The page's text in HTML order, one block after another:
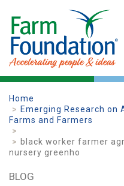
Home
Emerging Research on
Farms and Farmers
black worker farmer
nursery greenho
BLOG